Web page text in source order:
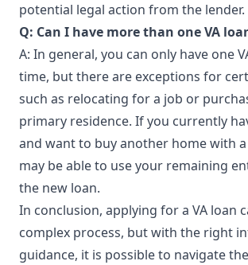
potential legal action from the lender.
Q: Can I have more than one VA
A: In general, you can only have one
time, but there are exceptions for
such as relocating for a job or
primary residence. If you currently
and want to buy another home with a
may be able to use your remaining
the new loan.
In conclusion, applying for a VA loan
complex process, but with the right
guidance, it is possible to navigate